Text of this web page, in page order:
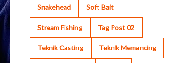
Snakehead Soft Bait
Stream Fishing Tag Post 02
Teknik Casting Teknik Memancing